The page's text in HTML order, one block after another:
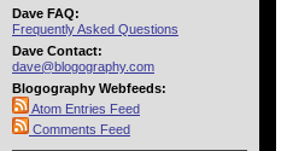
Dave FAQ:
Frequently Asked Questions
Dave Contact:
dave@blogography.com
Blogography Webfeeds:
Atom Entries Feed
Comments Feed